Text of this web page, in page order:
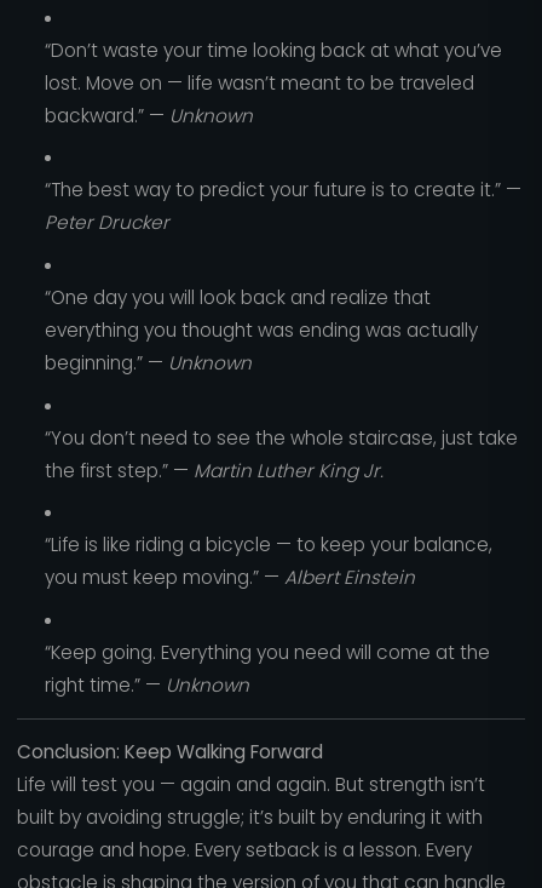
“Don’t waste your time looking back at what you’ve
lost. Move on — life wasn’t meant to be traveled
backward.” — Unknown
“The best way to predict your future is to create it.” —
Peter Drucker
“One day you will look back and realize that
everything you thought was ending was actually
beginning.” — Unknown
“You don’t need to see the whole staircase, just take
the first step.” — Martin Luther King Jr.
“Life is like riding a bicycle — to keep your balance,
you must keep moving.” — Albert Einstein
“Keep going. Everything you need will come at the
right time.” — Unknown
Conclusion: Keep Walking Forward
Life will test you — again and again. But strength isn’t
built by avoiding struggle; it’s built by enduring it with
courage and hope. Every setback is a lesson. Every
obstacle is shaping the version of you that can handle